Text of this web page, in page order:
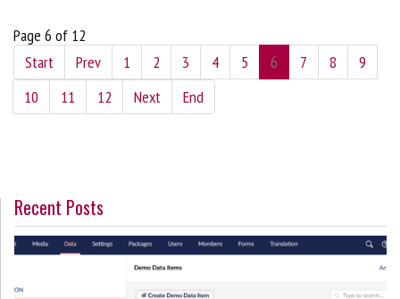
Page 6 of 12
Start
Prev 1 2 3 4 5 6 7 8
9
10
11 12 Next End
Recent Posts